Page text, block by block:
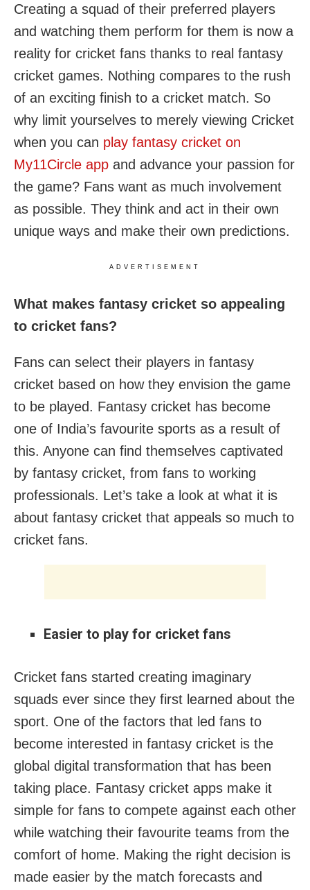
Creating a squad of their preferred players
and watching them perform for them is now a
reality for cricket fans thanks to real fantasy
cricket games. Nothing compares to the rush
of an exciting finish to a cricket match. So
why limit yourselves to merely viewing Cricket
when you can play fantasy cricket on
My11Circle app and advance your passion for
the game? Fans want as much involvement
as possible. They think and act in their own
unique ways and make their own predictions.
ADVERTISEMENT
What makes fantasy cricket so appealing
to cricket fans?
Fans can select their players in fantasy
cricket based on how they envision the game
to be played. Fantasy cricket has become
one of India’s favourite sports as a result of
this. Anyone can find themselves captivated
by fantasy cricket, from fans to working
professionals. Let’s take a look at what it is
about fantasy cricket that appeals so much to
cricket fans.
Easier to play for cricket fans
Cricket fans started creating imaginary
squads ever since they first learned about the
sport. One of the factors that led fans to
become interested in fantasy cricket is the
global digital transformation that has been
taking place. Fantasy cricket apps make it
simple for fans to compete against each other
while watching their favourite teams from the
comfort of home. Making the right decision is
made easier by the match forecasts and